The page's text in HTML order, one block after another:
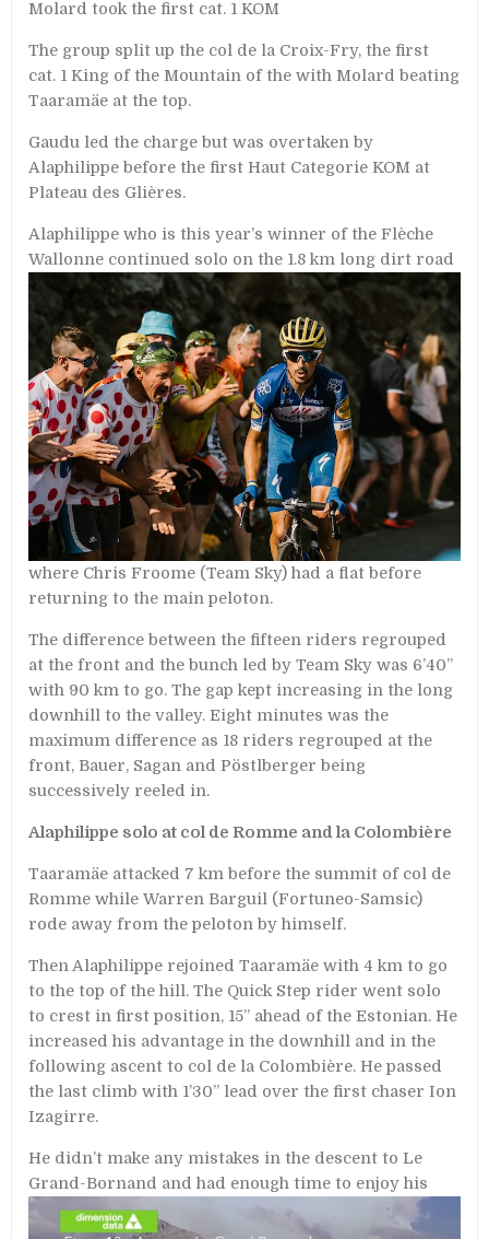
Molard took the first cat. 1 KOM
The group split up the col de la Croix-Fry, the first
cat. 1 King of the Mountain of the with Molard beating
Taaramäe at the top.
Gaudu led the charge but was overtaken by
Alaphilippe before the first Haut Categorie KOM at
Plateau des Glières.
Alaphilippe who is this year’s winner of the Flèche
Wallonne continued solo on the 1.8 km long dirt road
where Chris Froome (Team Sky) had a flat before
returning to the main peloton.
The difference between the fifteen riders regrouped
at the front and the bunch led by Team Sky was 6’40’’
with 90 km to go. The gap kept increasing in the long
downhill to the valley. Eight minutes was the
maximum difference as 18 riders regrouped at the
front, Bauer, Sagan and Pöstlberger being
successively reeled in.
Alaphilippe solo at col de Romme and la Colombière
Taaramäe attacked 7 km before the summit of col de
Romme while Warren Barguil (Fortuneo-Samsic)
rode away from the peloton by himself.
Then Alaphilippe rejoined Taaramäe with 4 km to go
to the top of the hill. The Quick Step rider went solo
to crest in first position, 15’’ ahead of the Estonian. He
increased his advantage in the downhill and in the
following ascent to col de la Colombière. He passed
the last climb with 1’30’’ lead over the first chaser Ion
Izagirre.
He didn’t make any mistakes in the descent to Le
Grand-Bornand and had enoughtime to enjoy his